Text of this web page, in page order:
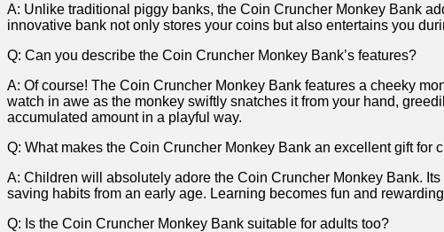
A: Unlike traditional piggy banks, the Coin ⁤Cruncher Monkey ​Bank
innovative bank not only stores your coins‍ but also entertains ​you
Q: Can⁢ you describe the Coin Cruncher Monkey Bank’s ​features?
A: Of ‌course! The Coin Cruncher Monkey ​Bank​ features​ a cheeky
watch in awe as the monkey swiftly snatches it from your hand,‍
accumulated amount in a ⁤playful way.
Q: What makes the Coin Cruncher‍ Monkey Bank an excellent gift for
A: Children will⁤ absolutely adore ‌the Coin Cruncher Monkey ​Bank.
saving habits from an early ⁢age. Learning becomes fun and
Q: Is the Coin Cruncher Monkey‌ Bank suitable for adults too?